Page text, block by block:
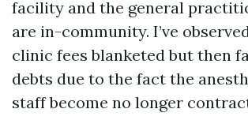
facility and the general
are in-community. I’ve
clinic fees blanketed but then
debts due to the fact the
staff become no longer